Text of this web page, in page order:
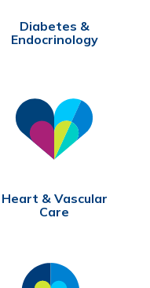
Diabetes &
Endocrinology
Heart & Vascular
Care